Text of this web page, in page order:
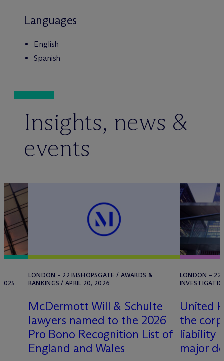
Languages
English
Spanish
Insights, news &
events
LONDON – 22 BISHOPSGATE / AWARDS &
RANKINGS / APRIL 20, 2026
McDermott Will & Schulte
lawyers named to the 2026
Pro Bono Recognition List of
England and Wales
LONDON – 22
United
the
liability
major